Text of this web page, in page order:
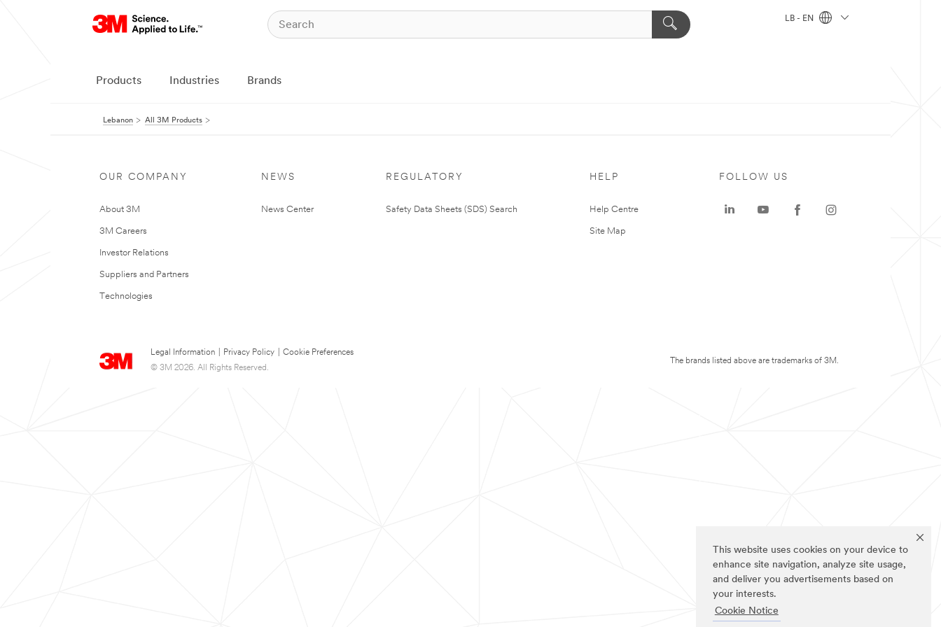
This website uses cookies on your device to
enhance site navigation, analyze site usage,
and deliver you advertisements based on
your interests.
Cookie Notice
LB - EN
Products Industries Brands
Lebanon All 3M Products
OUR COMPANY
About 3M
3M Careers
Investor Relations
Suppliers and Partners
Technologies
NEWS
News Center
REGULATORY
Safety Data Sheets (SDS) Search
HELP
Help Centre
Site Map
Legal Information Privacy Policy
Cookie Preferences
© 3M 2026. All Rights Reserved.
FOLLOW US
The brands listed above are trademarks of 3M.